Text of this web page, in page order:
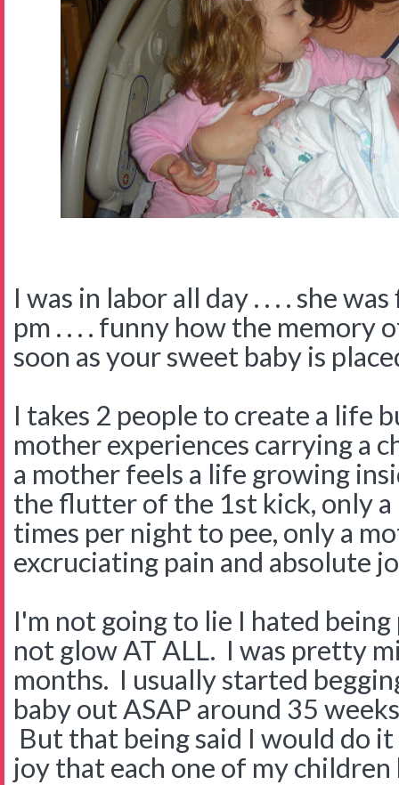
I was in labor all day . . . . she
pm . . . . funny how the memory
soon as your sweet baby is
I takes 2 people to create a life
mother experiences carrying a
a mother feels a life growing
the flutter of the 1st kick, only a
times per night to pee, only a
excruciating pain and absolute
I'm not going to lie I hated
not glow AT ALL. I was pretty
months. I usually started
baby out ASAP around 35
But that being said I would do
joy that each one of my children